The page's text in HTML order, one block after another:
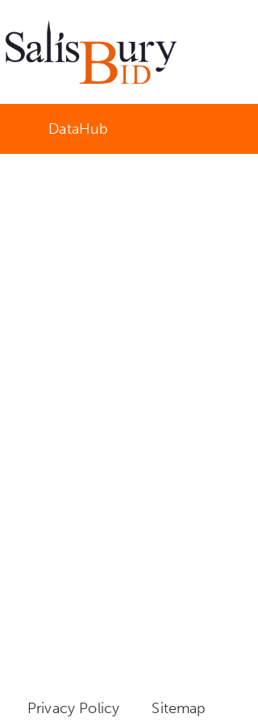
Business Improvement District
DataHub
Privacy Policy Sitemap